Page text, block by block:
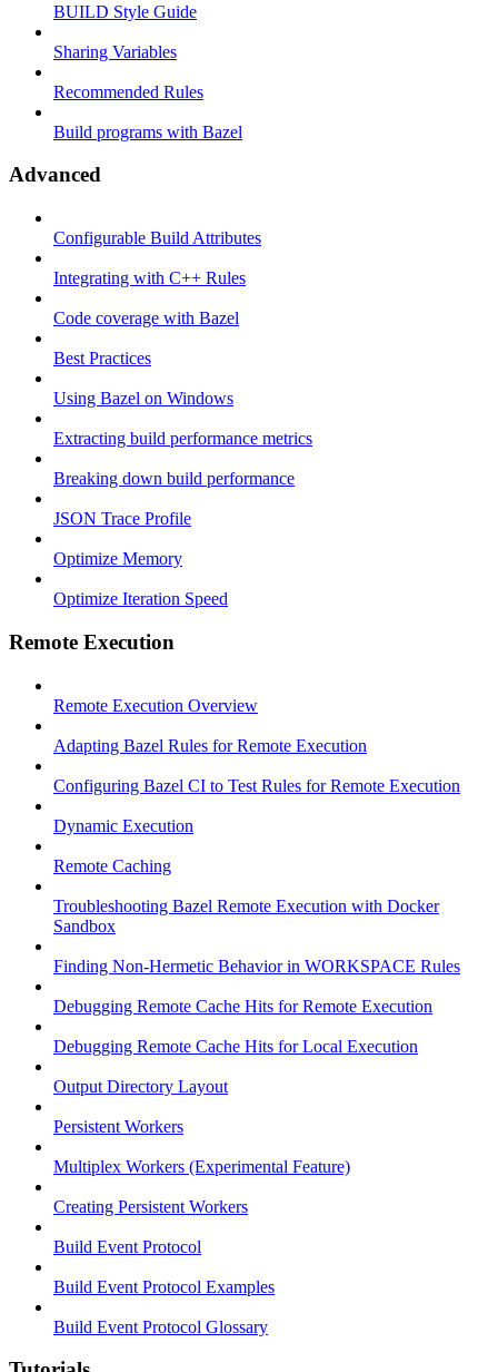
BUILD Style Guide
Sharing Variables
Recommended Rules
Build programs with Bazel
Advanced
Configurable Build Attributes
Integrating with C++ Rules
Code coverage with Bazel
Best Practices
Using Bazel on Windows
Extracting build performance metrics
Breaking down build performance
JSON Trace Profile
Optimize Memory
Optimize Iteration Speed
Remote Execution
Remote Execution Overview
Adapting Bazel Rules for Remote Execution
Configuring Bazel CI to Test Rules for Remote Execution
Dynamic Execution
Remote Caching
Troubleshooting Bazel Remote Execution with Docker
Sandbox
Finding Non-Hermetic Behavior in WORKSPACE Rules
Debugging Remote Cache Hits for Remote Execution
Debugging Remote Cache Hits for Local Execution
Output Directory Layout
Persistent Workers
Multiplex Workers (Experimental Feature)
Creating Persistent Workers
Build Event Protocol
Build Event Protocol Examples
Build Event Protocol Glossary